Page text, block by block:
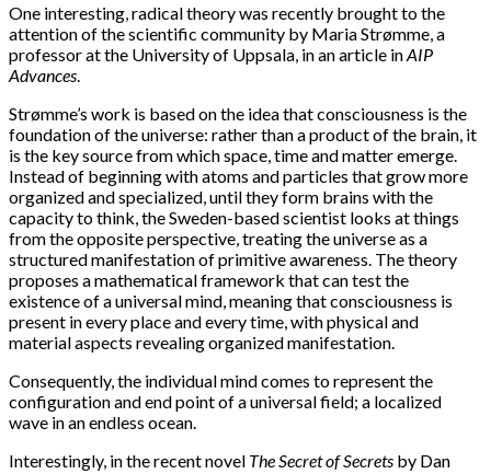
One interesting, radical theory was recently brought to the
attention of the scientific community by Maria Strømme, a
professor at the University of Uppsala, in an article inAIP
Advances
Strømme’s work is based on the idea that consciousness is the
foundation of the universe: rather than a product of the brain, it
is the key source from which space, time and matter emerge.
Instead of beginning with atoms and particles that grow more
organized and specialized, until they form brains with the
capacity to think, the Sweden-based scientist looks at things
from the opposite perspective, treating the universe as a
structured manifestation of primitive awareness. The theory
proposes a mathematical framework that can test the
existence of a universal mind, meaning that consciousness is
present in every place and every time, with physical and
material aspects revealing organized manifestation.
Consequently, the individual mind comes to represent the
configuration and end point of a universal field; a localized
wave in an endless ocean.
Interestingly, in the recent novel The Secret of Secrets by Dan